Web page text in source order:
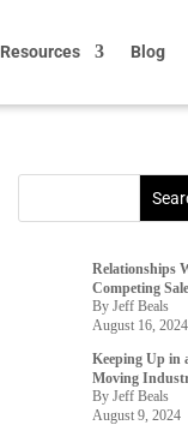
Resources Blog
Relationships
Competing
By Jeff Beals
August 16, 2024
Keeping Up in
Moving
By Jeff Beals
August 9, 2024